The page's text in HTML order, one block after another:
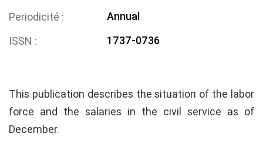
Periodicité
Annual
ISSN
1737-0736
This publication describes the situation of the labor
force and the salaries in the civil service as of
December.